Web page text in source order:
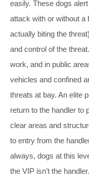
easily. These dogs
attack with or without a
actually biting the
and control of the
work, and in public
vehicles and confined
threats at bay. An elite
return to the handler to
clear areas and
to entry from the
always, dogs at this
the VIP isn’t the handler.